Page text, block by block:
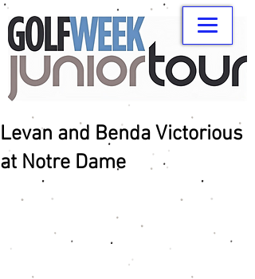
Levan and Benda Victorious
at Notre Dame